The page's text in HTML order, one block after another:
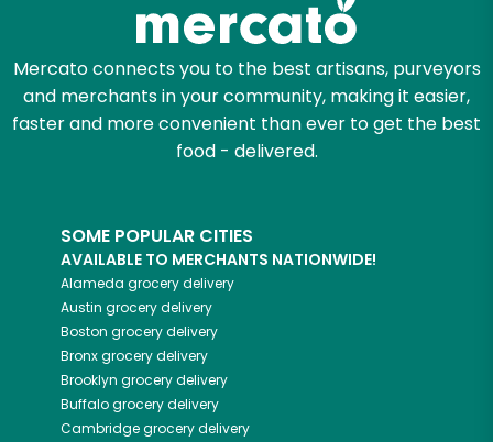
Mercato connects you to the best artisans, purveyors
and merchants in your community, making it easier,
faster and more convenient than ever to get the best
food - delivered.
SOME POPULAR CITIES
AVAILABLE TO MERCHANTS NATIONWIDE!
Alameda grocery delivery
Austin grocery delivery
Boston grocery delivery
Bronxgrocery delivery
Brooklyn grocery delivery
Buffalogrocery delivery
Cambridgegrocery delivery